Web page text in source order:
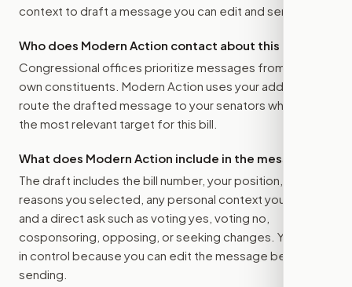
context to draft a message you can edit and send.
Who does Modern Action contact about this bill?
Congressional offices prioritize messages from their
own constituents. Modern Action uses your address to
route the drafted message to your senators when that is
the most relevant target for this bill.
What does Modern Action include in the message?
The draft includes the bill number, your position, the
reasons you selected, any personal context you added,
and a direct ask such as voting yes, voting no,
cosponsoring, opposing, or seeking changes. You stay
in control because you can edit the message before
sending.